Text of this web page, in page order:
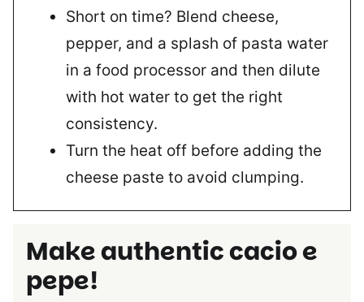
Short on time? Blend cheese,
pepper, and a splash of pasta water
in a food processor and then dilute
with hot water to get the right
consistency.
Turn the heat off before adding the
cheese paste to avoid clumping.
Make authentic cacio e
pepe!